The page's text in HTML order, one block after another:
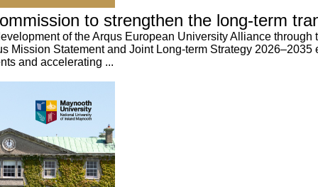
to strengthen the long-term
of the Arqus European University Alliance
Mission Statement and Joint Long-term Strategy
and accelerating ...